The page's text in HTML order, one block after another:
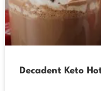
Decadent Keto